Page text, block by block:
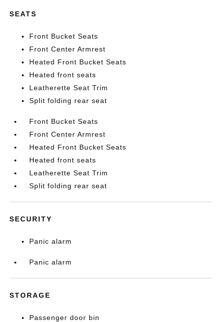
SEATS
Front Bucket Seats
Front Center Armrest
Heated Front Bucket Seats
Heated front seats
Leatherette Seat Trim
Split folding rear seat
Front Bucket Seats
Front Center Armrest
Heated Front Bucket Seats
Heated front seats
Leatherette Seat Trim
Split folding rear seat
SECURITY
Panic alarm
Panic alarm
STORAGE
Passenger door bin